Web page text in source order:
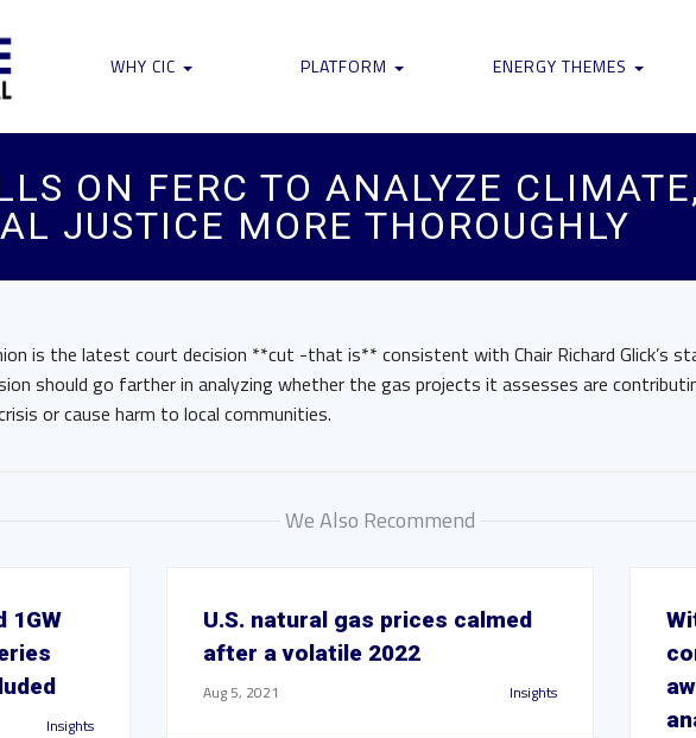
WHY CIC PLATFORM ENERGY THEMES
ON FERC TO ANALYZE CLIMATE,
JUSTICE MORE THOROUGHLY
is the latest court decision **cut -that is** consistent with Chair Richard Glick’s
should go farther in analyzing whether the gas projects it assesses are
or cause harm to local communities.
We Also Recommend
1GW
Insights
U.S. natural gas prices calmed
after a volatile 2022
Aug 5, 2021 Insights